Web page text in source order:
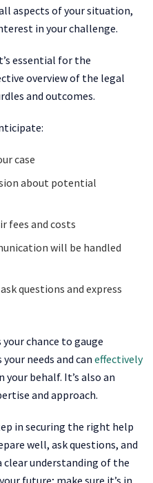
aspects of your situation,
in your challenge.
essential for the
overview of the legal
and outcomes.
case
about potential
fees and costs
will be handled
questions and express
chance to gauge
needs and caneffectively
your behalf. It’s also an
and approach.
in securing the right help
well, ask questions, and
clear understanding of the
future; make sure it’s in